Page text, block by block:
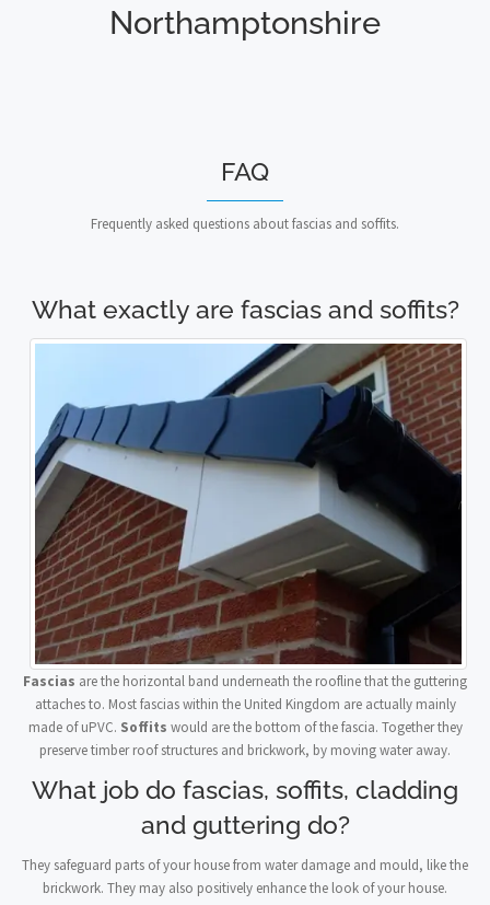
Northamptonshire
FAQ
Frequently asked questions about fascias and soffits.
What exactly are fascias and soffits?
Fascias are the horizontal band underneath the roofline that the guttering
attaches to. Most fascias within the United Kingdom are actually mainly
made of uPVC. Soffits would are the bottom of the fascia. Together they
preserve timber roof structures and brickwork, by moving water away.
What job do fascias, soffits, cladding
and guttering do?
They safeguard parts of your house from water damage and mould, like the
brickwork. They may also positively enhance the look of your house.